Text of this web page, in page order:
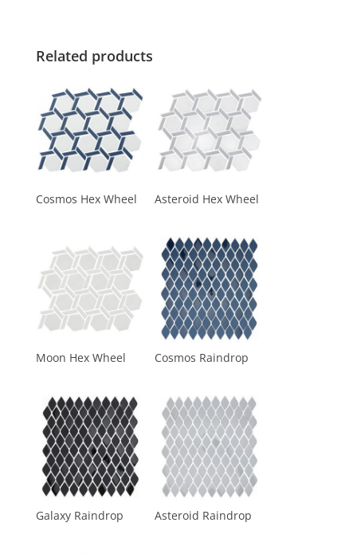
Related products
Cosmos Hex Wheel Asteroid Hex Wheel
Moon Hex Wheel Cosmos Raindrop
Galaxy Raindrop Asteroid Raindrop